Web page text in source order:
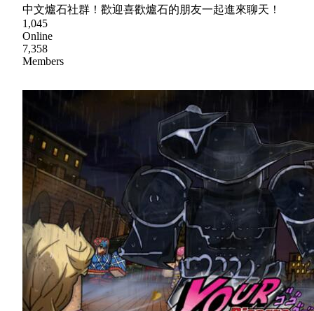
中文爐石社群！歡迎喜歡爐石的朋友一起進來聊天！
1,045
Online
7,358
Members